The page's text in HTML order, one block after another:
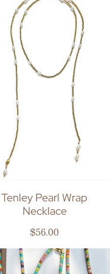
Tenley Pearl Wrap
Necklace
Regular price
$56.00